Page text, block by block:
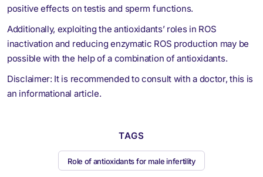
positive effects on testis and sperm functions.
Additionally, exploiting the antioxidants’ roles in ROS
inactivation and reducing enzymatic ROS production may be
possible with the help of a combination of antioxidants.
Disclaimer: It is recommended to consult with a doctor, this is
an informational article.
TAGS
Role of antioxidants for male infertility